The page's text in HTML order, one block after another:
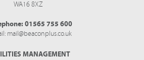
WA16 8XZ
01565 755 600
mail@beaconplus.co.uk
MANAGEMENT